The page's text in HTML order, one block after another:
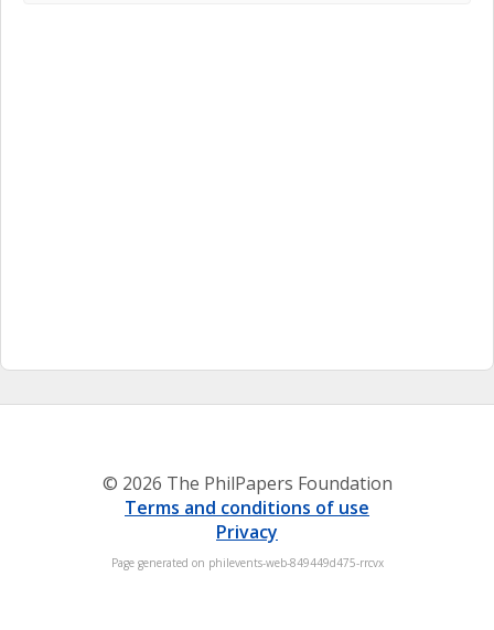
© 2026 The PhilPapers Foundation
Terms and conditions of use
Privacy
Page generated on philevents-web-849449d475-rrcvx